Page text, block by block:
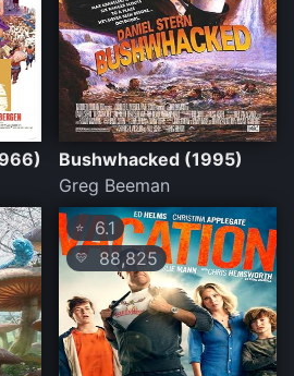
Bushwhacked (1995)
Greg Beeman
⭐ 6.1
💛 88,825